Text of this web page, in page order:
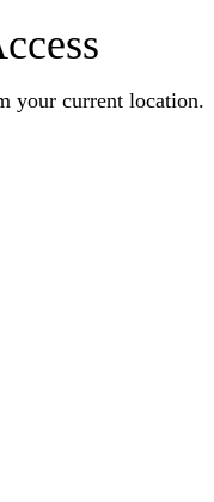
your current location.